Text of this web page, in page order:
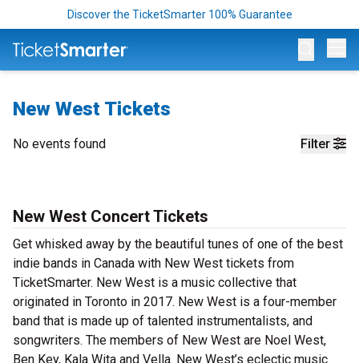
Discover the TicketSmarter 100% Guarantee
New West Tickets
Filter
No events found
New West Concert Tickets
Get whisked away by the beautiful tunes of one of the best
indie bands in Canada with New West tickets from
TicketSmarter. New West is a music collective that
originated in Toronto in 2017. New West is a four-member
band that is made up of talented instrumentalists, and
songwriters. The members of New West are Noel West,
Ben Key, Kala Wita and Vella. New West’s eclectic music